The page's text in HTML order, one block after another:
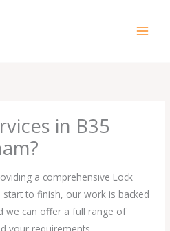
in B35
a comprehensive Lock
start to finish, our work is backed
we can offer a full range of